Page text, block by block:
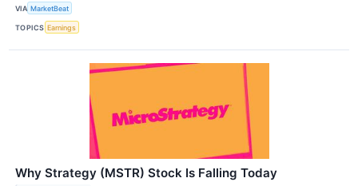
VIA MarketBeat
TOPICS Earnings
Why Strategy (MSTR) Stock Is Falling Today